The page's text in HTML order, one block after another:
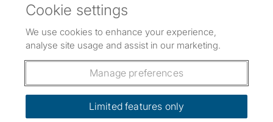
Follow us: Follow SpareRoom on Instagram
SpareRoom on Facebook
SpareRoom on TikTok
Dowload our free app
Cookie settings
We use cookies to enhance your experience,
analyse site usage and assist in our marketing.
Manage preferences
Limited features only